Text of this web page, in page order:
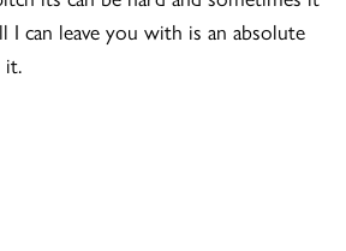
I can leave you with is an absolute
it.